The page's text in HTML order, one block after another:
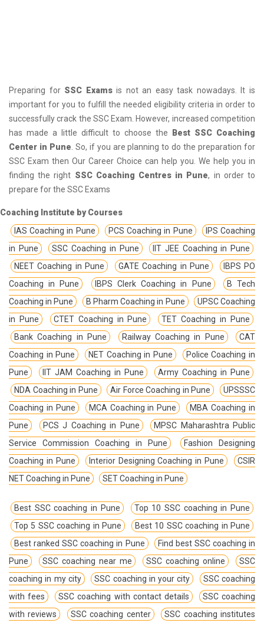
Preparing for SSC Examsis not an easy task nowadays. It is
important for you to fulfill the needed eligibility criteria in order to
successfully crack the SSC Exam. However, increased competition
has made a little difficult to choose the
Best SSC Coaching
Center in Pune. So, if you are planning to do the preparation for
SSC Exam then Our Career Choice can help you. We help you in
finding the right SSC Coaching Centres in Pune, in order to
prepare for the SSC Exams
Coaching Institute by Courses
IAS Coaching in Pune
PCS Coaching in Pune
IPS Coaching
in Pune
SSC Coaching in Pune
IIT JEE Coaching in Pune
NEET Coaching in Pune
GATE Coaching in Pune
IBPS PO
Coaching in Pune
IBPS Clerk Coaching in Pune
B Tech
Coaching in Pune
B Pharm Coaching in Pune
UPSC Coaching
in Pune
CTET Coaching in Pune
TET Coaching in Pune
Bank Coaching in Pune
Railway Coaching in Pune
CAT
Coaching in Pune
NET Coaching in Pune
Police Coaching in
Pune
IIT JAM Coaching in Pune
Army Coaching in Pune
NDA Coaching in Pune
Air Force Coaching in Pune
UPSSSC
Coaching in Pune
MCA Coaching in Pune
MBA Coaching in
Pune
PCS J Coaching in Pune
MPSC Maharashtra Public
Service Commission Coaching in Pune
Fashion Designing
Coaching in Pune
Interior Designing Coaching in Pune
CSIR
NET Coaching in Pune
SET Coaching in Pune
Best SSC coaching in Pune
Top 10 SSC coaching in Pune
Top 5 SSC coaching in Pune
Best 10 SSC coaching in Pune
Best ranked SSC coaching in Pune
Find best SSC coaching in
Pune
SSC coaching near me SSC coaching online
SSC
coaching in my city
SSC coaching in your city
SSC coaching
with fees
SSC coaching with contact details
SSC coaching
with reviews
SSC coaching center
SSC coaching institutes